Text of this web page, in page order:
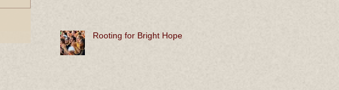
Rooting for Bright Hope